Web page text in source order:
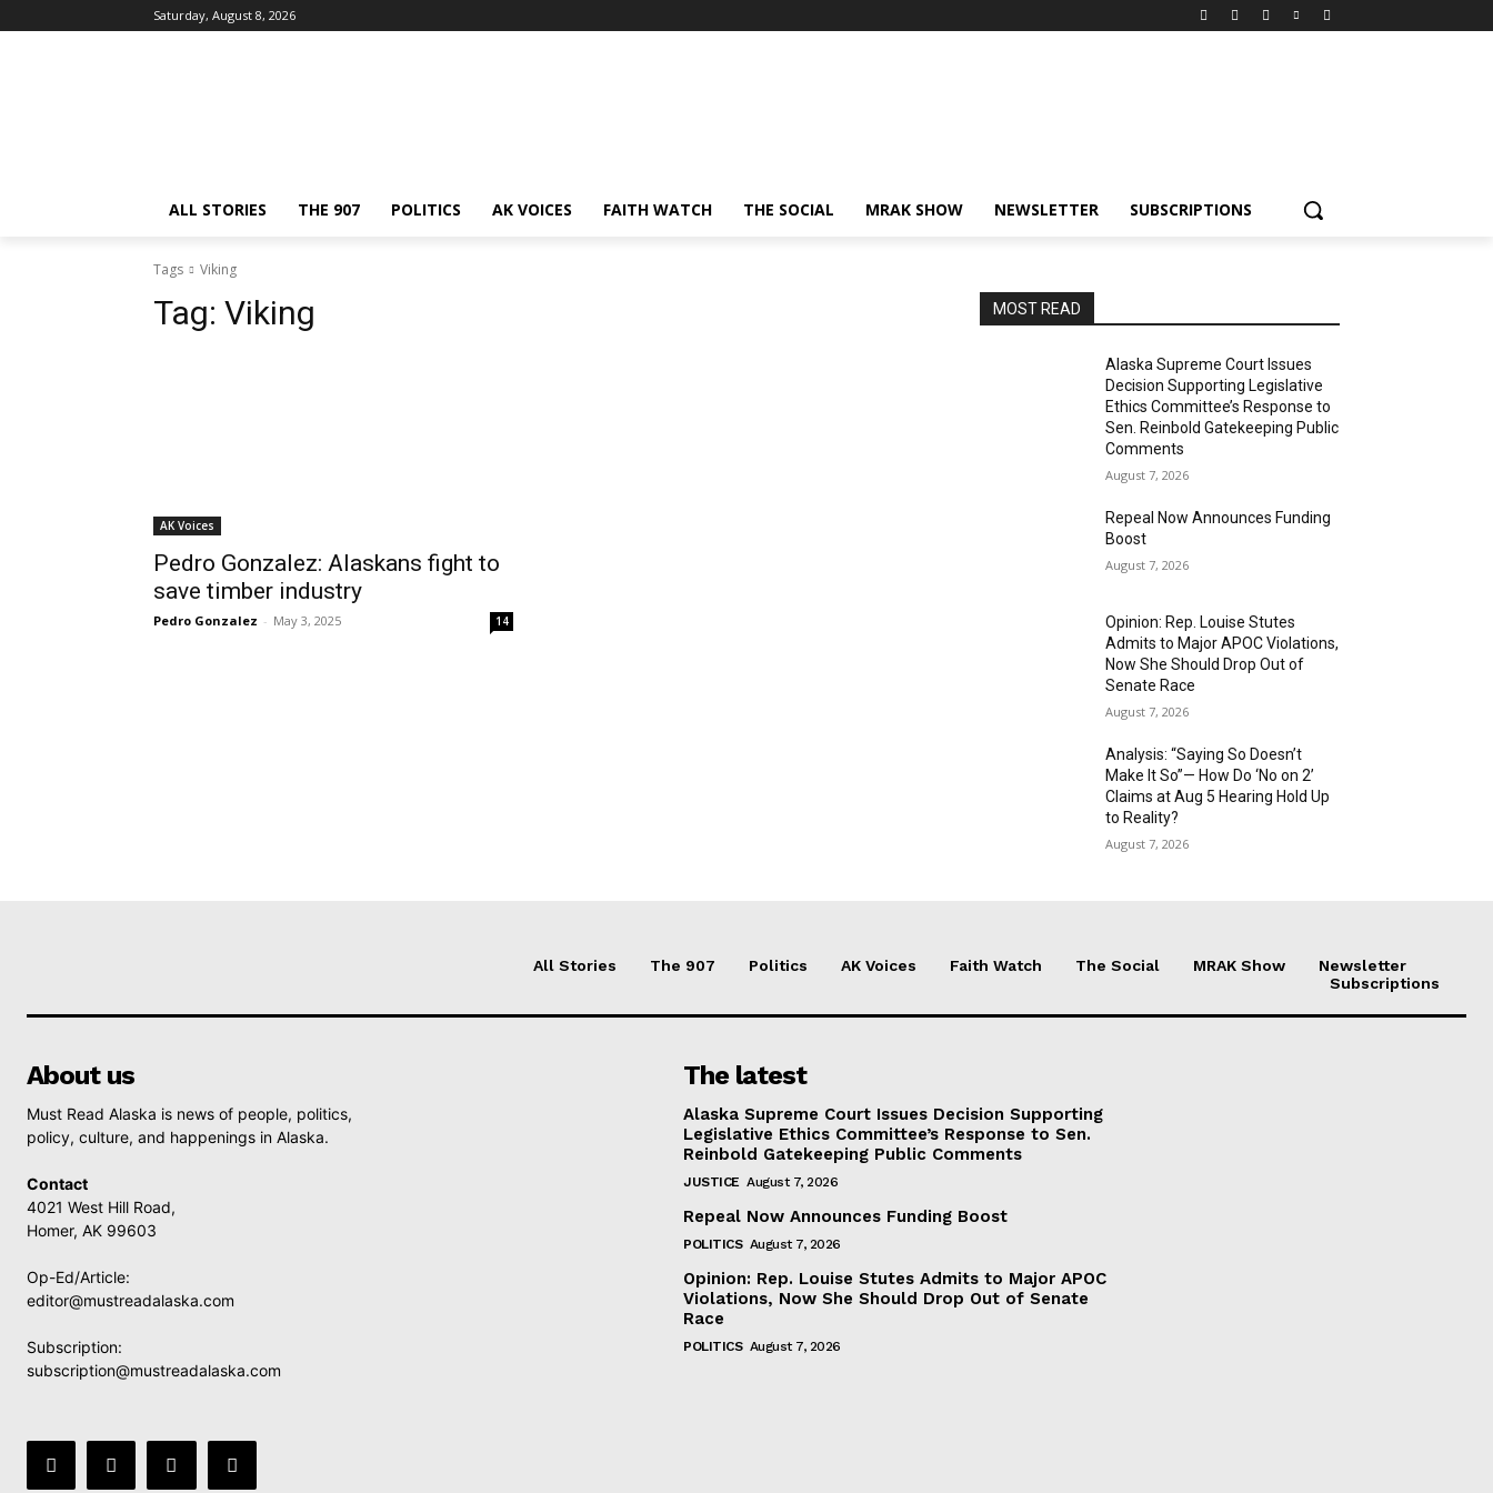
Saturday, August 8, 2026
ALL STORIES THE 907 POLITICS AK VOICES FAITH WATCH THE SOCIAL MRAK SHOW NEWSLETTER SUBSCRIPTIONS
Tags Viking
Tag: Viking
AK Voices
Pedro Gonzalez: Alaskans fight to
save timber industry
Pedro Gonzalez - May 3, 2025 14
MOST READ
Alaska Supreme Court Issues
Decision Supporting Legislative
Ethics Committee’s Response to
Sen. Reinbold Gatekeeping Public
Comments
August 7, 2026
Repeal Now Announces Funding
Boost
August 7, 2026
Opinion: Rep. Louise Stutes
Admits to Major APOC Violations,
Now She Should Drop Out of
Senate Race
August 7, 2026
Analysis: “Saying So Doesn’t
Make It So”— How Do ‘No on 2’
Claims at Aug 5 Hearing Hold Up
to Reality?
August 7, 2026
All Stories The 907 Politics AK Voices Faith Watch The Social MRAK Show
Newsletter
Subscriptions
About us
Must Read Alaska is news of people, politics,
policy, culture, and happenings in Alaska.
Contact
4021 West Hill Road,
Homer, AK 99603
Op-Ed/Article:
editor@mustreadalaska.com
Subscription:
subscription@mustreadalaska.com
The latest
Alaska Supreme Court Issues Decision Supporting
Legislative Ethics Committee’s Response to Sen.
Reinbold Gatekeeping Public Comments
JUSTICE August 7, 2026
Repeal Now Announces Funding Boost
POLITICS August 7, 2026
Opinion: Rep. Louise Stutes Admits to Major APOC
Violations, Now She Should Drop Out of Senate
Race
POLITICS August 7, 2026